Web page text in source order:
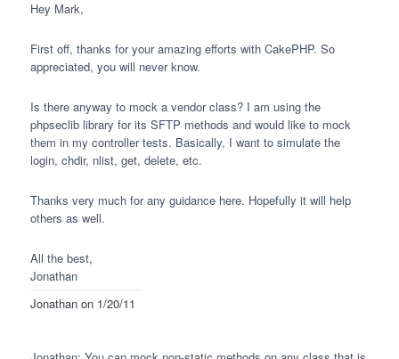
Hey Mark,
First off, thanks for your amazing efforts with CakePHP. So
appreciated, you will never know.
Is there anyway to mock a vendor class? I am using the
phpseclib library for its SFTP methods and would like to mock
them in my controller tests. Basically, I want to simulate the
login, chdir, nlist, get, delete, etc.
Thanks very much for any guidance here. Hopefully it will help
others as well.
All the best,
Jonathan
Jonathanon 1/20/11